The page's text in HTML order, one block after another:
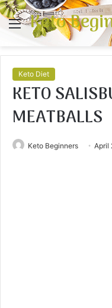
Menu
Keto
Keto Diet
KETO
MEATBALLS
Keto Beginners April